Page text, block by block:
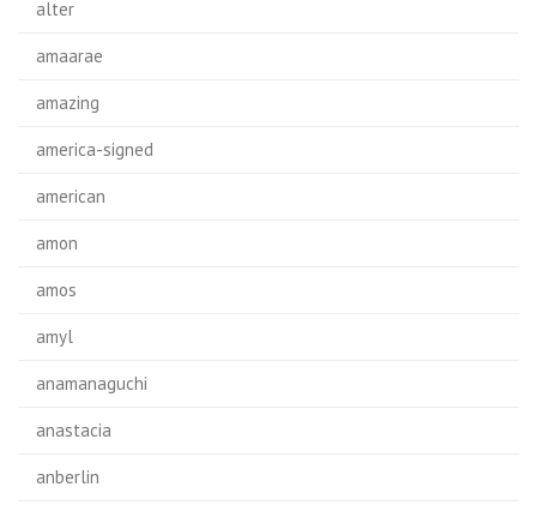
alter
amaarae
amazing
america-signed
american
amon
amos
amyl
anamanaguchi
anastacia
anberlin